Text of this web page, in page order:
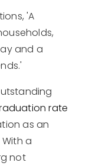
'A
and a
rate
as an
a
not